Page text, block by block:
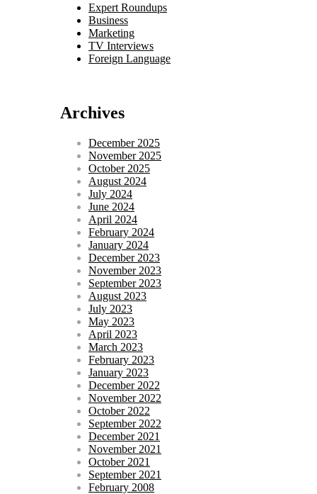
Expert Roundups
Business
Marketing
TV Interviews
Foreign Language
Archives
December 2025
November 2025
October 2025
August 2024
July 2024
June 2024
April 2024
February 2024
January 2024
December 2023
November 2023
September 2023
August 2023
July 2023
May 2023
April 2023
March 2023
February 2023
January 2023
December 2022
November 2022
October 2022
September 2022
December 2021
November 2021
October 2021
September 2021
February 2008